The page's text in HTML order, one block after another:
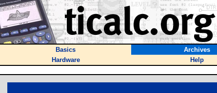
Basics Archives
Hardware
Help